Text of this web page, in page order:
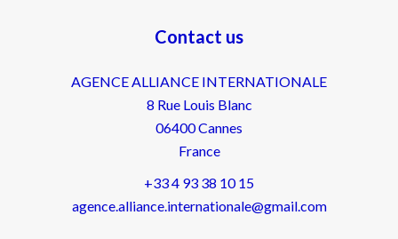
Contact us
AGENCE ALLIANCE INTERNATIONALE
8 Rue Louis Blanc
06400Cannes
France
+33 4 93 38 10 15
agence.alliance.internationale@gmail.com